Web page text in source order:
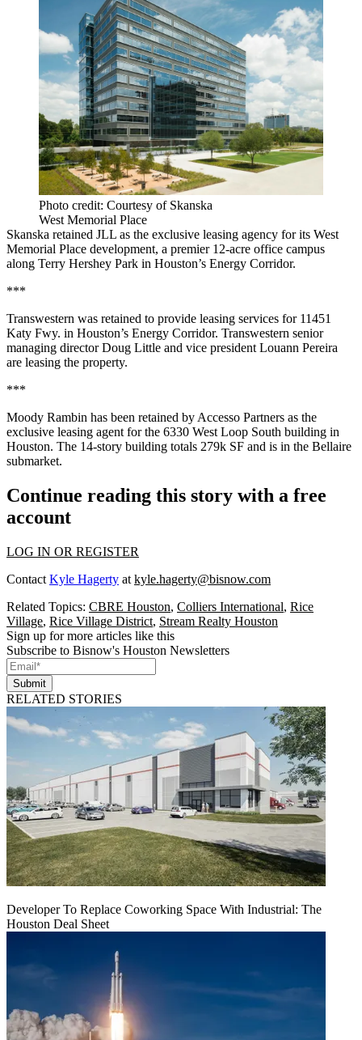
Photo credit: Courtesy of Skanska
West Memorial Place
Skanska retained JLL as the exclusive leasing agency for its West
Memorial Place development, a premier 12-acre office campus
along Terry Hershey Park in Houston’s Energy Corridor.
***
Transwestern was retained to provide leasing services for 11451
Katy Fwy. in Houston’s Energy Corridor. Transwestern senior
managing director Doug Little and vice president Louann Pereira
are leasing the property.
***
Moody Rambin has been retained by Accesso Partners as the
exclusive leasing agent for the 6330 West Loop South building in
Houston. The 14-story building totals 279k SF and is in the Bellaire
submarket.
Continue reading this story with a free
account
LOG IN OR REGISTER
Contact Kyle Hagerty at kyle.hagerty@bisnow.com
Related Topics: CBRE Houston, Colliers International, Rice
Village, Rice Village District, Stream Realty Houston
Sign up for more articles like this
Subscribe to Bisnow's Houston Newsletters
Submit
RELATED STORIES
Developer To Replace Coworking Space With Industrial: The
Houston Deal Sheet